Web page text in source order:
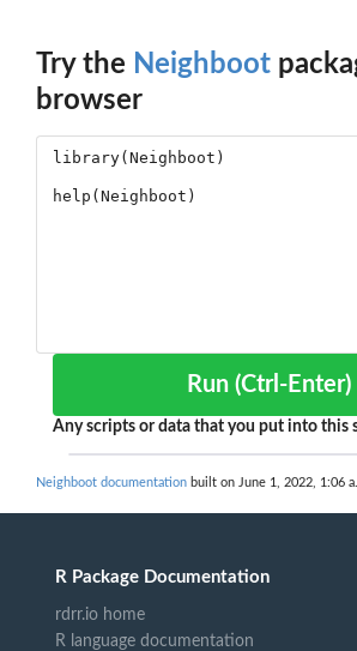
Try the Neighboot
browser
Run (Ctrl-Enter)
Any scripts or data that you put into this
Neighboot documentation built on June 1, 2022, 1:06
R Package Documentation
rdrr.io home
R language documentation